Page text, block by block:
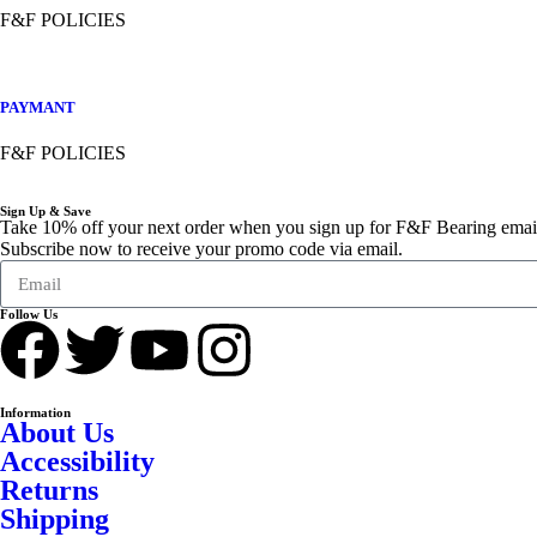
F&F POLICIES
PAYMANT
F&F POLICIES
Sign Up & Save
Take 10% off your next order when you sign up for F&F Bearing
Subscribe now to receive your promo code via email.
Follow Us
Information
About Us
Accessibility
Returns
Shipping